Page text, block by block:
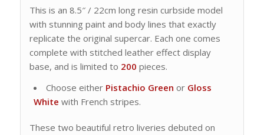
This is an 8.5″ / 22cm long resin curbside model
with stunning paint and body lines that exactly
replicate the original supercar. Each one comes
complete with stitched leather effect display
base, and is limited to 200 pieces.
Choose either Pistachio Green or Gloss
White with French stripes.
These two beautiful retro liveries debuted on